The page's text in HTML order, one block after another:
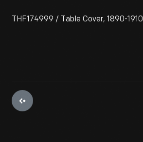
THF174999 / Table Cover, 1890-1910